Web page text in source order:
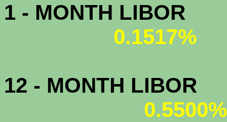
1 - MONTH LIBOR
0.1517%
12 - MONTH LIBOR
0.5500%